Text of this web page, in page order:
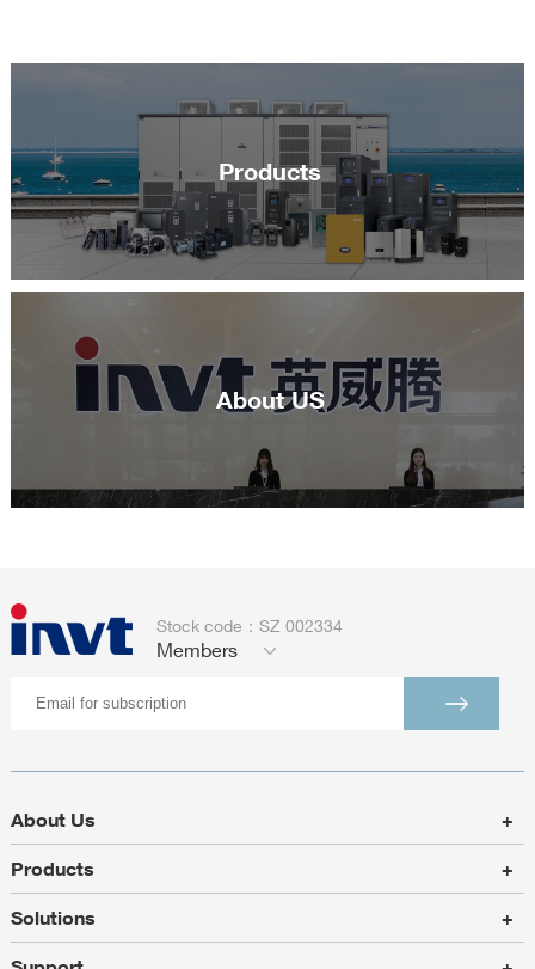
Products
About US
Stock code：SZ 002334
Members
About Us +
Products +
Solutions +